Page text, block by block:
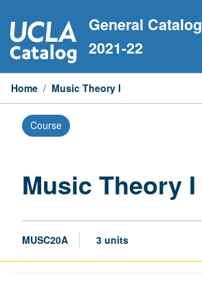
to
content
General Catalog
2021-22
Home / Music Theory I
Course
Music Theory I
MUSC20A 3 units